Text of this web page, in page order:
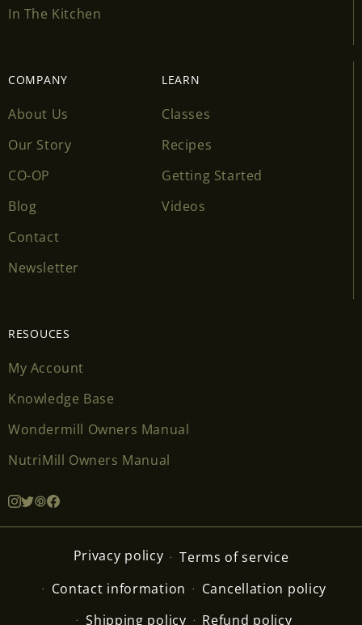
In The Kitchen
COMPANY
About Us
Our Story
CO-OP
Blog
Contact
Newsletter
LEARN
Classes
Recipes
Getting Started
Videos
RESOUCES
My Account
Knowledge Base
Wondermill Owners Manual
NutriMill Owners Manual
Privacy policy
Terms of service
Contact information
Cancellation policy
Shipping policy
Refund policy